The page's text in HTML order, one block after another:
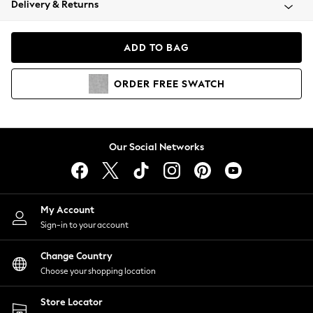
Coats & Jackets
Hoodies & Sweatshirts
Lingerie
Nightwear
Shirts & Blouses
Shorts
Skirts
Suits & Tailoring
Sportswear
Swimwear
Delivery & Returns
ADD TO BAG
ORDER FREE SWATCH
Our Social Networks
My Account
Sign-in to your account
Change Country
Choose your shopping location
Store Locator